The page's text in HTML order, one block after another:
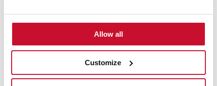
Allow all
Customize
Others
Secondary Bowl